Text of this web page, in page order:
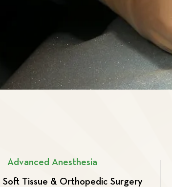
Advanced Anesthesia
Soft Tissue & Orthopedic Surgery